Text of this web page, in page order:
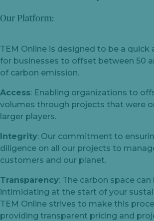
Our Platform:
TEM Online is designed to be a quick
for businesses to offset between 50
of carbon emission.
Access: Enabling organizations to
volumes through projects that were
larger players.
Integrity: Our commitment to
diligence on all our projects to
customers and our planet.
Transparency: The carbon space
intimidating at the start of your
TEM Online strives to make this
providing transparent pricing and